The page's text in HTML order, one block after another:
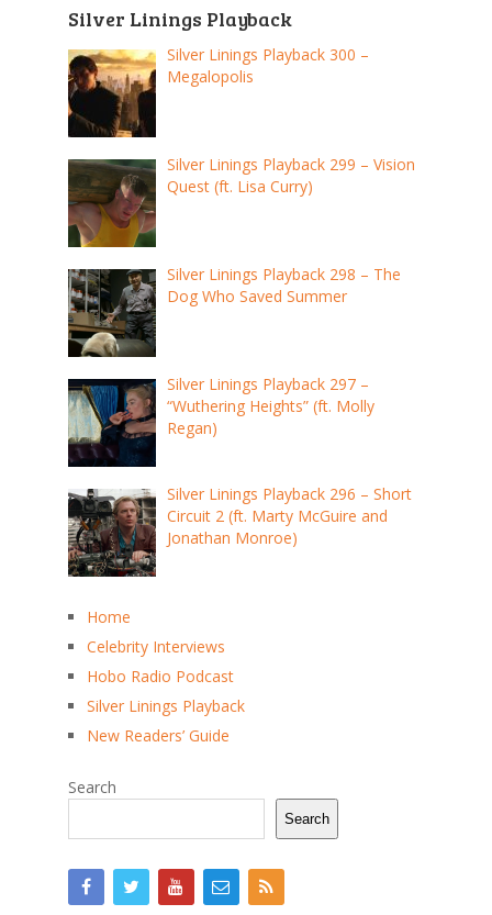
Silver Linings Playback
Silver Linings Playback 300 –
Megalopolis
Silver Linings Playback 299 – Vision
Quest (ft. Lisa Curry)
Silver Linings Playback 298 – The
Dog Who Saved Summer
Silver Linings Playback 297 –
“Wuthering Heights” (ft. Molly
Regan)
Silver Linings Playback 296 – Short
Circuit 2 (ft. Marty McGuire and
Jonathan Monroe)
Home
Celebrity Interviews
Hobo Radio Podcast
Silver Linings Playback
New Readers’ Guide
Search
Search